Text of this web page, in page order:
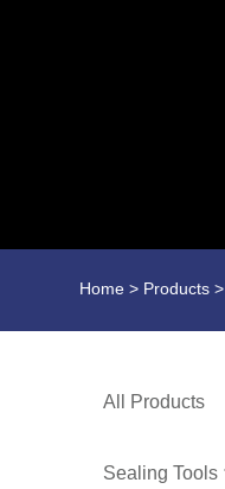
Home > Products >
All Products
Sealing Tools